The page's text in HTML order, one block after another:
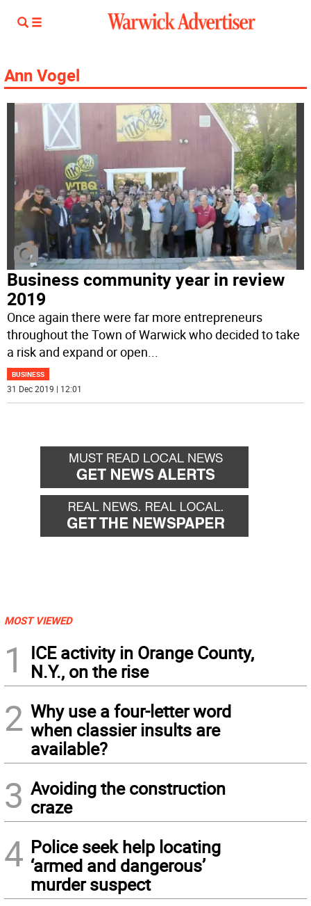
Ann Vogel
Business community year in review
2019
Once again there were far more entrepreneurs
throughout the Town of Warwick who decided to take
a risk and expand or open...
BUSINESS
31 Dec 2019 | 12:01
MOST VIEWED
1
ICE activity in Orange County,
N.Y., on the rise
2 Why use a four-letter word
when classier insults are
available?
3 Avoiding the construction
craze
4 Police seek help locating
‘armed and dangerous’
murder suspect